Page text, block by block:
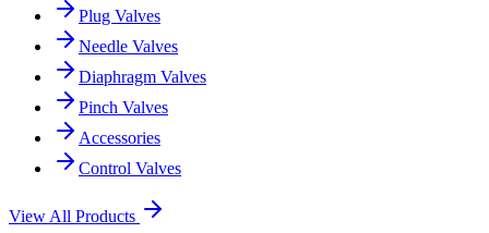
Plug Valves
Needle Valves
Diaphragm Valves
Pinch Valves
Accessories
Control Valves
View All Products